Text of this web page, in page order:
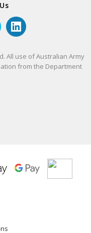
All use of Australian Army
from the Department